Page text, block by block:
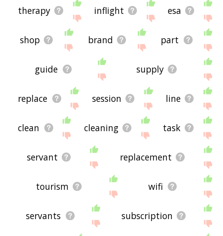
therapy inflight esa
shop brand part
guide supply
replace session line
clean cleaning task
servant replacement
tourism wifi
servants subscription